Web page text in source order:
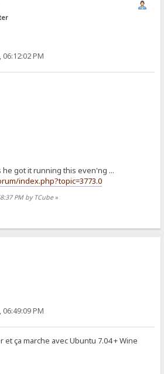
06:12:02 PM
got it running this even'ng ...
index.php?topic=3773.0
PM by TCube»
06:49:09 PM
ça marche avec Ubuntu 7.04 + Wine